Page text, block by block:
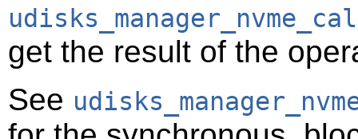
get the result of the
See